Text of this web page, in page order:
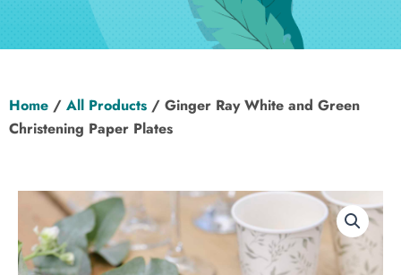
Hen Party
Christening
Seasonal
Home / All Products / Ginger Ray White and Green
Christening Paper Plates